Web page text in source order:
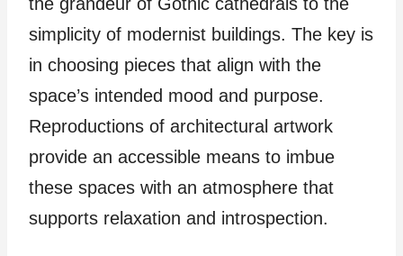
the grandeur of Gothic cathedrals to the
simplicity of modernist buildings. The key is
in choosing pieces that align with the
space’s intended mood and purpose.
Reproductions of architectural artwork
provide an accessible means to imbue
these spaces with an atmosphere that
supports relaxation and introspection.